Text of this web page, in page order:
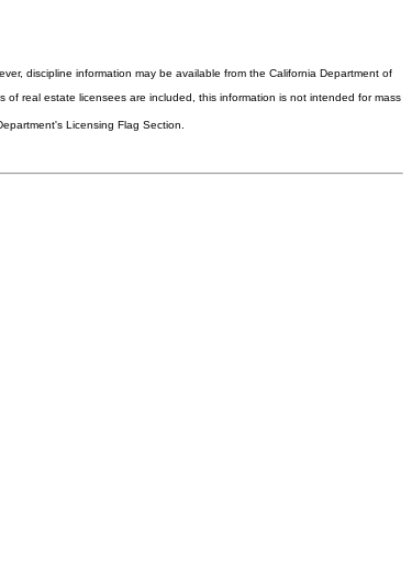
discipline information may be available from the California Department of
real estate licensees are included, this information is not intended for mass
Licensing Flag Section.